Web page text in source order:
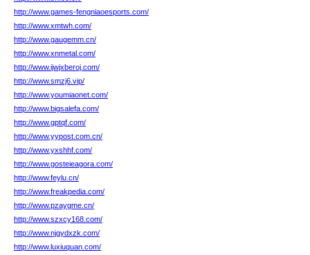
http://www.games-fengniaoesports.com/
http://www.xmtwh.com/
http://www.gaugemm.cn/
http://www.xnmetal.com/
http://www.ijwjxberoj.com/
http://www.smzj6.vip/
http://www.youmiaonet.com/
http://www.bigsalefa.com/
http://www.gptqf.com/
http://www.yypost.com.cn/
http://www.yxshhf.com/
http://www.gosteieagora.com/
http://www.feylu.cn/
http://www.freakpedia.com/
http://www.pzaygme.cn/
http://www.szxcy168.com/
http://www.njgydxzk.com/
http://www.luxiuquan.com/